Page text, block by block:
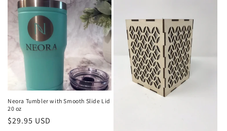
Neora Tumbler with Smooth Slide Lid
20 oz
Regular
$29.95 USD